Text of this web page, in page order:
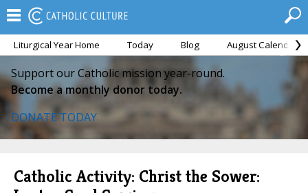
Liturgical Year Home Today Blog August Calendar
Support our Catholic mission year-round.
Become a monthly donor today.
DONATE TODAY
Catholic Activity: Christ the Sower: